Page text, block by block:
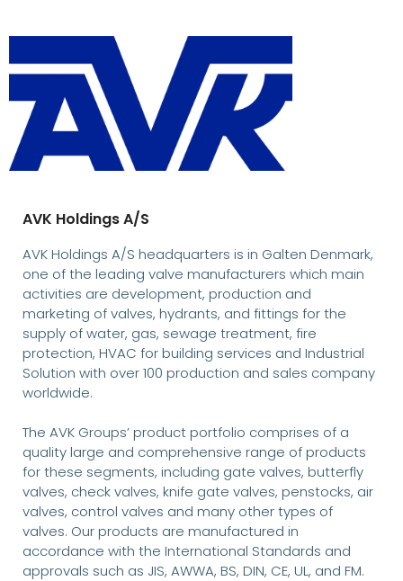
AVK Holdings A/S
AVK Holdings A/S headquarters is in Galten Denmark,
one of the leading valve manufacturers which main
activities are development, production and
marketing of valves, hydrants, and fittings for the
supply of water, gas, sewage treatment, fire
protection, HVAC for building services and Industrial
Solution with over 100 production and sales company
worldwide.
The AVK Groups’ product portfolio comprises of a
quality large and comprehensive range of products
for these segments, including gate valves, butterfly
valves, check valves, knife gate valves, penstocks, air
valves, control valves and many other types of
valves. Our products are manufactured in
accordance with the International Standards and
approvals such as JIS, AWWA, BS, DIN, CE, UL, and FM.